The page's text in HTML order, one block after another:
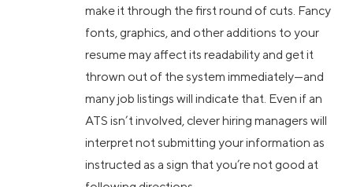
make it through the first round of cuts. Fancy
fonts, graphics, and other additions to your
resume may affect its readability and get it
thrown out of the system immediately—and
many job listings will indicate that. Even if an
ATS isn’t involved, clever hiring managers will
interpret not submitting your information as
instructed as a sign that you’re not good at